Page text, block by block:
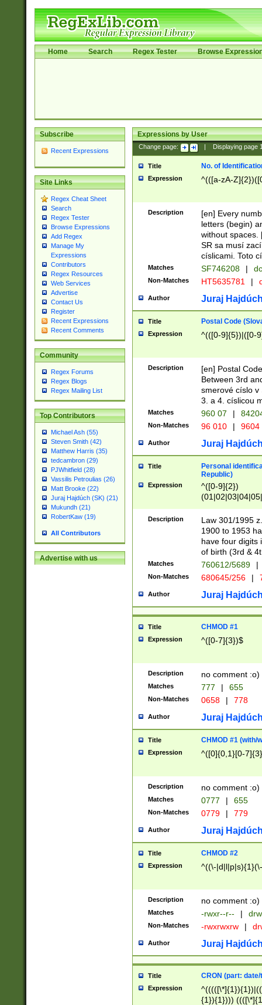
Home Search Regex Tester Browse
Subscribe
Recent Expressions
Site Links
Regex Cheat Sheet
Search
Regex Tester
Browse Expressions
Add Regex
Manage My
Expressions
Contributors
Regex Resources
Web Services
Advertise
Contact Us
Register
Recent Expressions
Recent Comments
Community
Regex Forums
Regex Blogs
Regex Mailing List
Top Contributors
Michael Ash (55)
Steven Smith (42)
Matthew Harris (35)
tedcambron (29)
PJWhitfield (28)
Vassilis Petroulias (26)
Matt Brooke (22)
Juraj Hajdúch (SK) (21)
Mukundh (21)
RobertKaw (19)
All Contributors
Advertise with us
Expressions by User
Change page: Displaying page
Title No. of
Expression ^(([a-zA-
Description
[en] Every
letters (begin)
without spaces.
SR sa musí
císlicami. Toto
Matches SF746208 |
Non-Matches HT5635781 |
Author Juraj
Title Postal Code
Expression ^(([0-9]{5})|([0-
Description
[en] Postal
Between 3rd
smerové císlo v
3. a 4. císlicou
Matches 960 07 |
Non-Matches 96 010 | 9604
Author Juraj
Title
Personal
Republic)
Expression
^([0-9]{2})
1]{1}))/([0-
Description
Law 301/1995
1900 to 1953
have four digits
of birth (3rd &
Matches 760612/5689 |
Non-Matches 680645/256 |
Author Juraj
Title CHMOD #1
Expression ^([0-7]{3})$
Description no comment :o)
Matches 777 | 655
Non-Matches 0658 | 778
Author Juraj
Title CHMOD #1 (with/
Expression ^([0]{0,1}[0-
Description no comment :o)
Matches 0777 | 655
Non-Matches 0779 | 779
Author Juraj
Title CHMOD #2
Expression ^((\-
Description no comment :o)
Matches -rwxr--r-- |
Non-Matches -rwxrwxrw |
Author Juraj
Title CRON (part:
Expression
{1}){1})))